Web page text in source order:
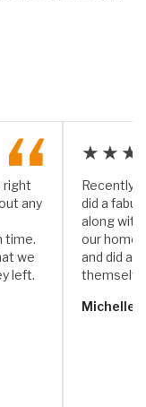
right
any
time.
we
left.
Recently
did a
along with
our home.
and did a
Michelle